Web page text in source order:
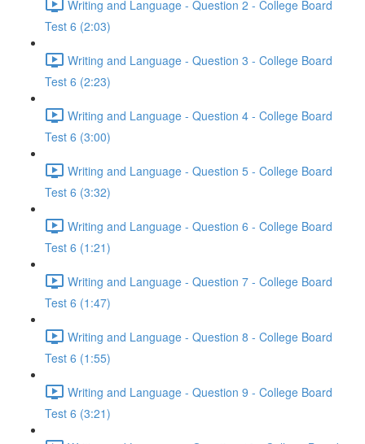
Writing and Language - Question 2 - College Board
Test 6 (2:03)
Writing and Language - Question 3 - College Board
Test 6 (2:23)
Writing and Language - Question 4 - College Board
Test 6 (3:00)
Writing and Language - Question 5 - College Board
Test 6 (3:32)
Writing and Language - Question 6 - College Board
Test 6 (1:21)
Writing and Language - Question 7 - College Board
Test 6 (1:47)
Writing and Language - Question 8 - College Board
Test 6 (1:55)
Writing and Language - Question 9 - College Board
Test 6 (3:21)